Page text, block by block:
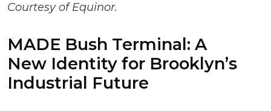
Courtesy of Equinor.
MADE Bush Terminal: A
New Identity for Brooklyn’s
Industrial Future